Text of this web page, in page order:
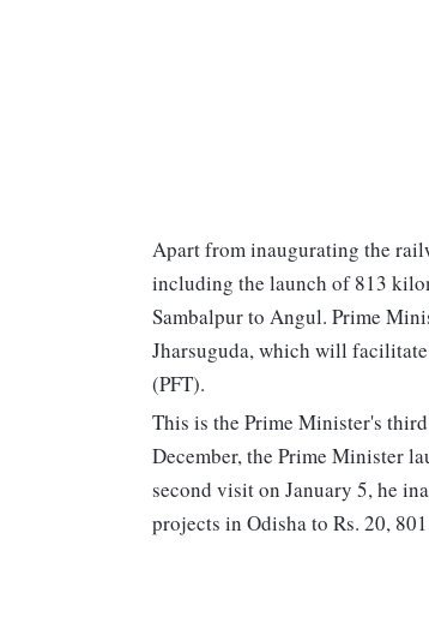
Apart from inaugurating the
including the launch of 813
Sambalpur to Angul. Prime
Jharsuguda, which will
(PFT).
This is the Prime Minister's
December, the Prime Minister
second visit on January 5, he
projects in Odisha to Rs. 20,